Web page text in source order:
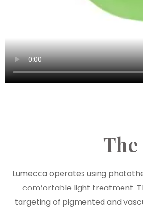
The
Lumecca operates using
comfortable light treatment.
targeting of pigmented and